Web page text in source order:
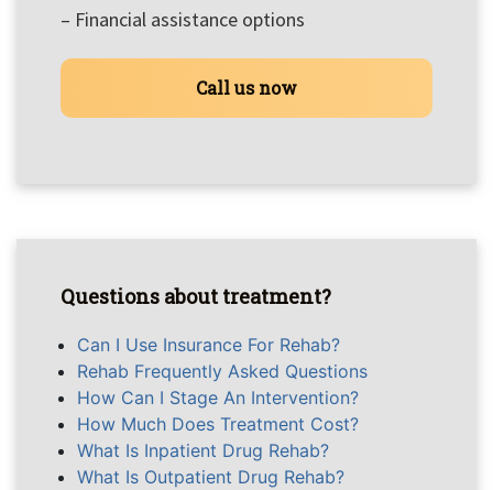
– Financial assistance options
Call us now
Questions about treatment?
Can I Use Insurance For Rehab?
Rehab Frequently Asked Questions
How Can I Stage An Intervention?
How Much Does Treatment Cost?
What Is Inpatient Drug Rehab?
What Is Outpatient Drug Rehab?